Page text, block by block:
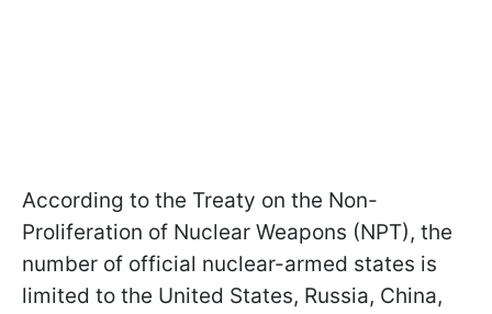
According to the Treaty on the Non-
Proliferation of Nuclear Weapons (NPT), the
number of official nuclear-armed states is
limited to the United States, Russia, China,